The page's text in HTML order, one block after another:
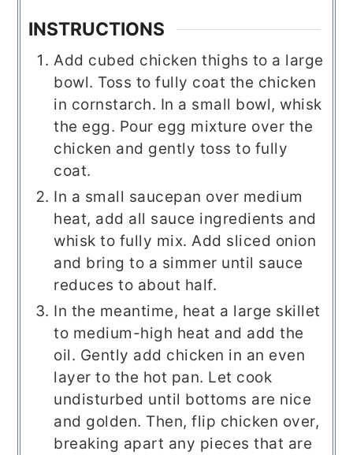
INSTRUCTIONS
Add cubed chicken thighs to a large
bowl. Toss to fully coat the chicken
in cornstarch. In a small bowl, whisk
the egg. Pour egg mixture over the
chicken and gently toss to fully
coat.
In a small saucepan over medium
heat, add all sauce ingredients and
whisk to fully mix. Add sliced onion
and bring to a simmer until sauce
reduces to about half.
In the meantime, heat a large skillet
to medium-high heat and add the
oil. Gently add chicken in an even
layer to the hot pan. Let cook
undisturbed until bottoms are nice
and golden. Then, flip chicken over,
breaking apart any pieces that are